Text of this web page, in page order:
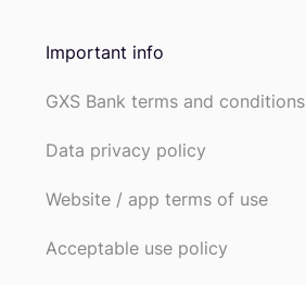
Important info
GXS Bank terms and conditions
Data privacy policy
Website / app terms of use
Acceptable use policy